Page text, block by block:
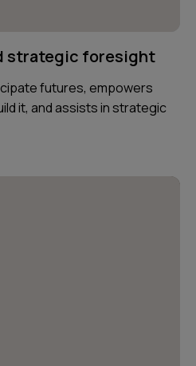
strategic foresight
futures, empowers
it, and assists in strategic